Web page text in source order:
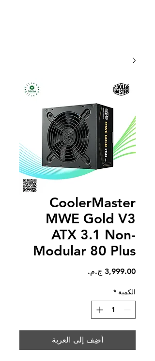
CoolerMaster
MWE Gold V3
ATX 3.1 Non-
Modular 80 Plus
الكمية *
أضِف إلى العربة